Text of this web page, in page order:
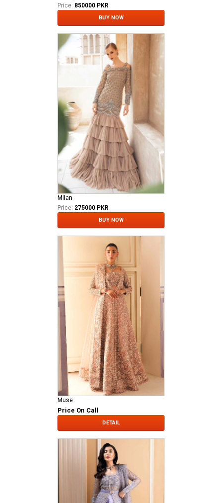
Price: 850000 PKR
BUY NOW
Milan
Price: 275000 PKR
BUY NOW
Muse
Price On Call
DETAIL